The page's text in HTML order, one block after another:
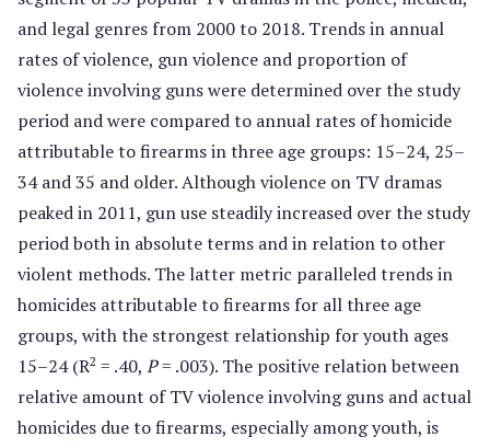
and legal genres from 2000 to 2018. Trends in annual
rates of violence, gun violence and proportion of
violence involving guns were determined over the study
period and were compared to annual rates of homicide
attributable to firearms in three age groups: 15–24, 25–
34 and 35 and older. Although violence on TV dramas
peaked in 2011, gun use steadily increased over the study
period both in absolute terms and in relation to other
violent methods. The latter metric paralleled trends in
homicides attributable to firearms for all three age
groups, with the strongest relationship for youth ages
15–24 (R2 = .40, P= .003). The positive relation between
relative amount of TV violence involving guns and actual
homicides due to firearms, especially among youth, is